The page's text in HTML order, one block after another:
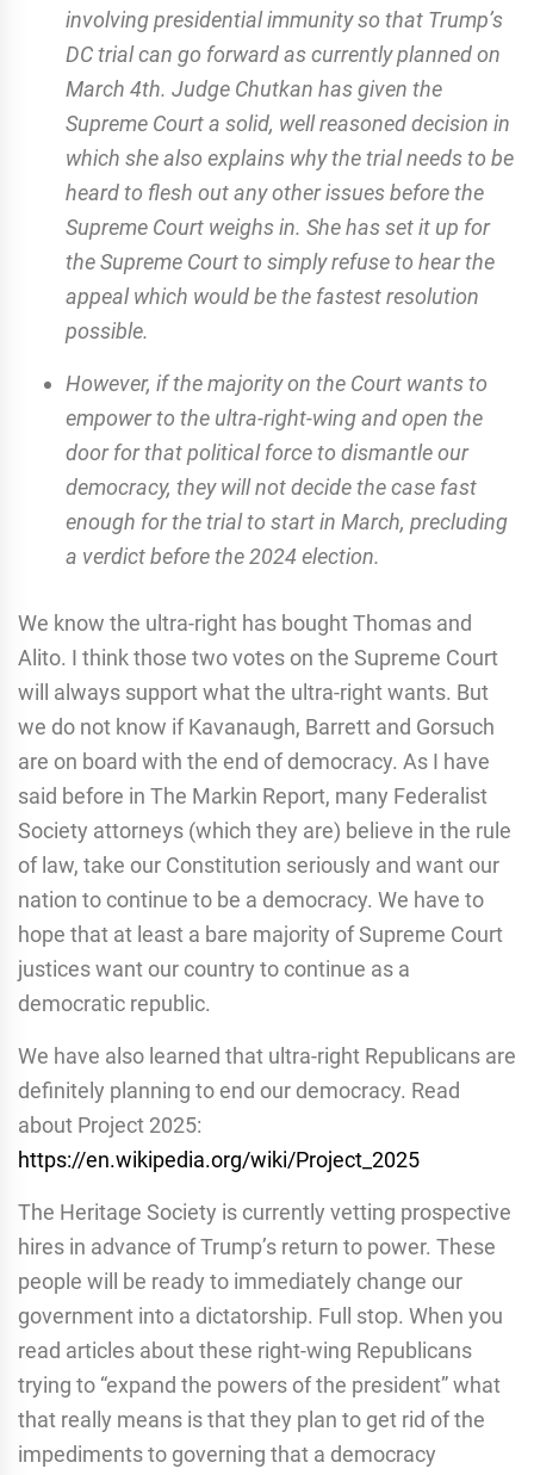
involving presidential immunity so that Trump’s
DC trial can go forward as currently planned on
March 4th. Judge Chutkan has given the
Supreme Court a solid, well reasoned decision in
which she also explains why the trial needs to be
heard to flesh out any other issues before the
Supreme Court weighs in. She has set it up for
the Supreme Court to simply refuse to hear the
appeal which would be the fastest resolution
possible.
However, if the majority on the Court wants to
empower to the ultra-right-wing and open the
door for that political force to dismantle our
democracy, they will not decide the case fast
enough for the trial to start in March, precluding
a verdict before the 2024 election.
We know the ultra-right has bought Thomas and
Alito. I think those two votes on the Supreme Court
will always support what the ultra-right wants. But
we do not know if Kavanaugh, Barrett and Gorsuch
are on board with the end of democracy. As I have
said before in The Markin Report, many Federalist
Society attorneys (which they are) believe in the rule
of law, take our Constitution seriously and want our
nation to continue to be a democracy. We have to
hope that at least a bare majority of Supreme Court
justices want our country to continue as a
democratic republic.
We have also learned that ultra-right Republicans are
definitely planning to end our democracy. Read
about Project 2025:
https://en.wikipedia.org/wiki/Project_2025
The Heritage Society is currently vetting prospective
hires in advance of Trump’s return to power. These
people will be ready to immediately change our
government into a dictatorship. Full stop. When you
read articles about these right-wing Republicans
trying to “expand the powers of the president” what
that really means is that they plan to get rid of the
impediments to governing that a democracy